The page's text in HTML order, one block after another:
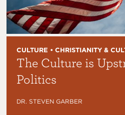
CULTURE • CHRISTIANITY &
The Culture is
Politics
DR. STEVEN GARBER